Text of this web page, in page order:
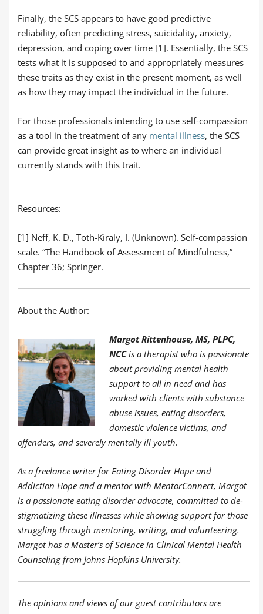
Finally, the SCS appears to have good predictive
reliability, often predicting stress, suicidality, anxiety,
depression, and coping over time [1]. Essentially, the SCS
tests what it is supposed to and appropriately measures
these traits as they exist in the present moment, as well
as how they may impact the individual in the future.
For those professionals intending to use self-compassion
as a tool in the treatment of any mental illness, the SCS
can provide great insight as to where an individual
currently stands with this trait.
Resources:
[1] Neff, K. D., Toth-Kiraly, I. (Unknown). Self-compassion
scale. “The Handbook of Assessment of Mindfulness,”
Chapter 36; Springer.
About the Author:
Margot Rittenhouse, MS, PLPC,
NCCis a therapist who is passionate
about providing mental health
support to all in need and has
worked with clients with substance
abuse issues, eating disorders,
domestic violence victims, and
offenders, and severely mentally ill youth.
As a freelance writer for Eating Disorder Hope and
Addiction Hope and a mentor with MentorConnect, Margot
is a passionate eating disorder advocate, committed to de-
stigmatizing these illnesses while showing support for those
struggling through mentoring, writing, and volunteering.
Margot has a Master’s of Science in Clinical Mental Health
Counseling from Johns Hopkins University.
The opinions and views of our guest contributors are